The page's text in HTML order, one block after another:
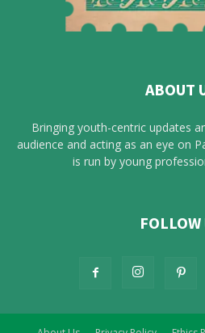
ABOUT
Bringing youth-centric updates
audience and acting as an eye on
is run by young
FOLLOW